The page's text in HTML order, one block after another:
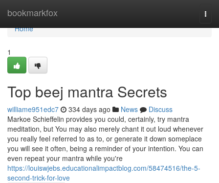
bookmarkfox
Home
Home
1
Top beej mantra Secrets
williame951edc7 334 days ago News
Discuss
Markoe Schieffelin provides you could, certainly, try mantra
meditation, but You may also merely chant it out loud whenever
you really feel referred to as to, or generate it down someplace
you will see it often, being a reminder of your intention. You can
even repeat your mantra while you're
https://louiswjebs.educationalimpactblog.com/58474516/the-5-
second-trick-for-love